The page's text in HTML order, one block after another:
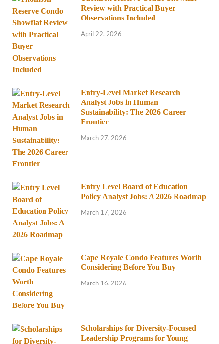
Review with Practical Buyer
Observations Included
April 22, 2026
Entry-Level Market Research
Analyst Jobs in Human
Sustainability: The 2026 Career
Frontier
March 27, 2026
Entry Level Board of Education
Policy Analyst Jobs: A 2026 Roadmap
March 17, 2026
Cape Royale Condo Features Worth
Considering Before You Buy
March 16, 2026
Scholarships for Diversity-Focused
Leadership Programs for Young